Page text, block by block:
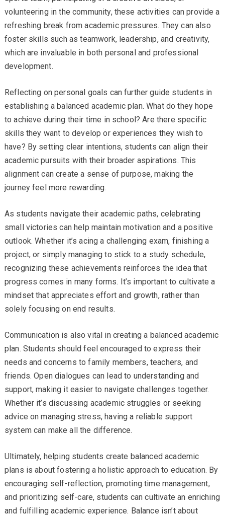
volunteering in the community, these activities can provide a
refreshing break from academic pressures. They can also
foster skills such as teamwork, leadership, and creativity,
which are invaluable in both personal and professional
development.
Reflecting on personal goals can further guide students in
establishing a balanced academic plan. What do they hope
to achieve during their time in school? Are there specific
skills they want to develop or experiences they wish to
have? By setting clear intentions, students can align their
academic pursuits with their broader aspirations. This
alignment can create a sense of purpose, making the
journey feel more rewarding.
As students navigate their academic paths, celebrating
small victories can help maintain motivation and a positive
outlook. Whether it’s acing a challenging exam, finishing a
project, or simply managing to stick to a study schedule,
recognizing these achievements reinforces the idea that
progress comes in many forms. It’s important to cultivate a
mindset that appreciates effort and growth, rather than
solely focusing on end results.
Communication is also vital in creating a balanced academic
plan. Students should feel encouraged to express their
needs and concerns to family members, teachers, and
friends. Open dialogues can lead to understanding and
support, making it easier to navigate challenges together.
Whether it’s discussing academic struggles or seeking
advice on managing stress, having a reliable support
system can make all the difference.
Ultimately, helping students create balanced academic
plans is about fostering a holistic approach to education. By
encouraging self-reflection, promoting time management,
and prioritizing self-care, students can cultivate an enriching
and fulfilling academic experience. Balance isn’t about